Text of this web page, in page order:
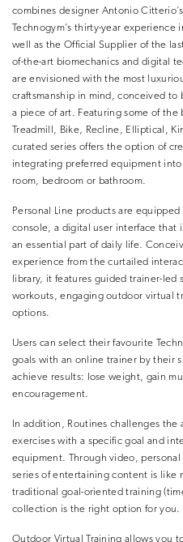
combines designer Antonio
Technogym’s thirty-year experience
well as the Official Supplier of the
of-the-art biomechanics and digital
are envisioned with the most
craftsmanship in mind, conceived
a piece of art. Featuring some of the
Treadmill, Bike, Recline, Elliptical,
curated series offers the option of
integrating preferred equipment
room, bedroom or bathroom.
Personal Line products are
console, a digital user interface that
an essential part of daily life.
experience from the curtailed
library, it features guided trainer-led
workouts, engaging outdoor virtual
options.
Users can select their favourite
goals with an online trainer by their
achieve results: lose weight, gain
encouragement.
In addition, Routines challenges
exercises with a specific goal and
equipment. Through video,
series of entertaining content is like
traditional goal-oriented training
collection is the right option for you.
Outdoor Virtual Training allows you